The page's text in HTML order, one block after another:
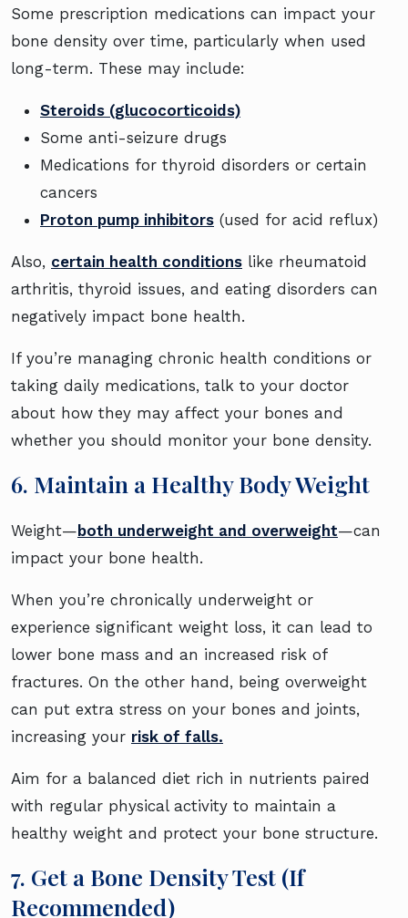
Some prescription medications can impact your
bone density over time, particularly when used
long-term. These may include:
Steroids (glucocorticoids)
Some anti-seizure drugs
Medications for thyroid disorders or certain
cancers
Proton pump inhibitors (used for acid reflux)
Also, certain health conditions like rheumatoid
arthritis, thyroid issues, and eating disorders can
negatively impact bone health.
If you’re managing chronic health conditions or
taking daily medications, talk to your doctor
about how they may affect your bones and
whether you should monitor your bone density.
6. Maintain a Healthy Body Weight
Weight— both underweight and overweight—can
impact your bone health.
When you’re chronically underweight or
experience significant weight loss, it can lead to
lower bone mass and an increased risk of
fractures. On the other hand, being overweight
can put extra stress on your bones and joints,
increasing your risk of falls.
Aim for a balanced diet rich in nutrients paired
with regular physical activity to maintain a
healthy weight and protect your bone structure.
7. Get a Bone Density Test (If
Recommended)